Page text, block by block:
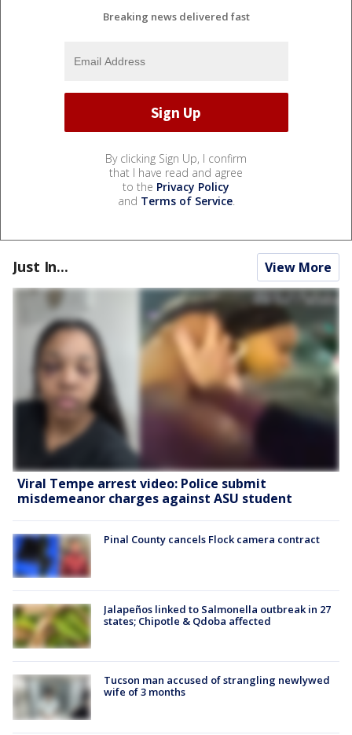
Breaking news delivered fast
By clicking Sign Up, I confirm
that I have read and agree
to the Privacy Policy
and Terms of Service.
Just In... View More
Viral Tempe arrest video: Police submit
misdemeanor charges against ASU student
Pinal County cancels Flock camera contract
Jalapeños linked to Salmonella outbreak in 27
states; Chipotle & Qdoba affected
Tucson man accused of strangling newlywed
wife of 3 months